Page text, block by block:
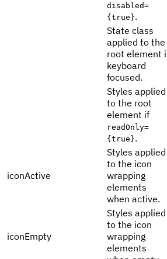
disabled=
{true}.
State class
applied to the
root element
keyboard
focused.
Styles applied
to the root
element if
readOnly=
{true}.
iconActive
Styles applied
to the icon
wrapping
elements
when active.
iconEmpty
Styles applied
to the icon
wrapping
elements